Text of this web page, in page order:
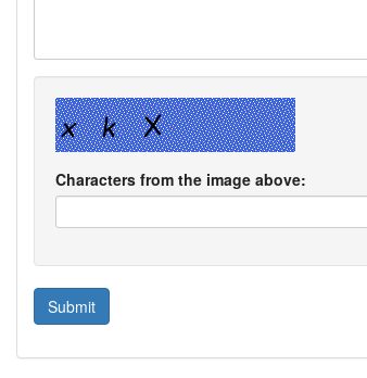
Characters from the image above: